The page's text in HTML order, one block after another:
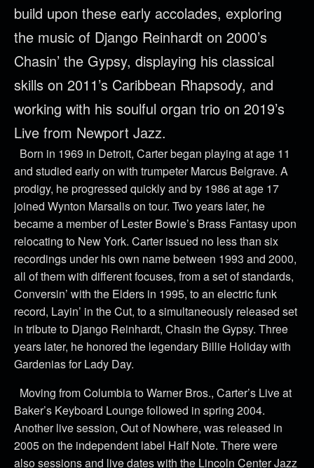
build upon these early accolades, exploring
the music of Django Reinhardt on 2000’s
Chasin’ the Gypsy, displaying his classical
skills on 2011’s Caribbean Rhapsody, and
working with his soulful organ trio on 2019’s
Live from Newport Jazz.
Born in 1969 in Detroit, Carter began playing at age 11
and studied early on with trumpeter Marcus Belgrave. A
prodigy, he progressed quickly and by 1986 at age 17
joined Wynton Marsalis on tour. Two years later, he
became a member of Lester Bowie’s Brass Fantasy upon
relocating to New York. Carter issued no less than six
recordings under his own name between 1993 and 2000,
all of them with different focuses, from a set of standards,
Conversin’ with the Elders in 1995, to an electric funk
record, Layin’ in the Cut, to a simultaneously released set
in tribute to Django Reinhardt, Chasin the Gypsy. Three
years later, he honored the legendary Billie Holiday with
Gardenias for Lady Day.
Moving from Columbia to Warner Bros., Carter’s Live at
Baker’s Keyboard Lounge followed in spring 2004.
Another live session, Out of Nowhere, was released in
2005 on the independent label Half Note. There were
also sessions and live dates with the Lincoln Center Jazz